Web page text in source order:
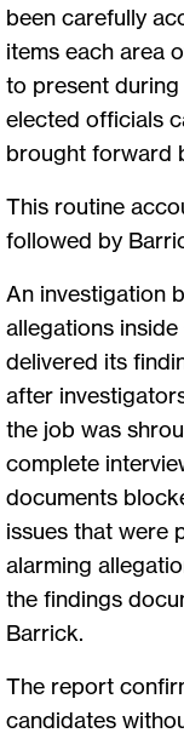
been carefully
items each area
to present
elected officials
brought forward
This routine
followed by
An investigation
allegations
delivered its
after
the job was
complete
documents
issues that were
alarming
the findings
Barrick.
The report
candidates